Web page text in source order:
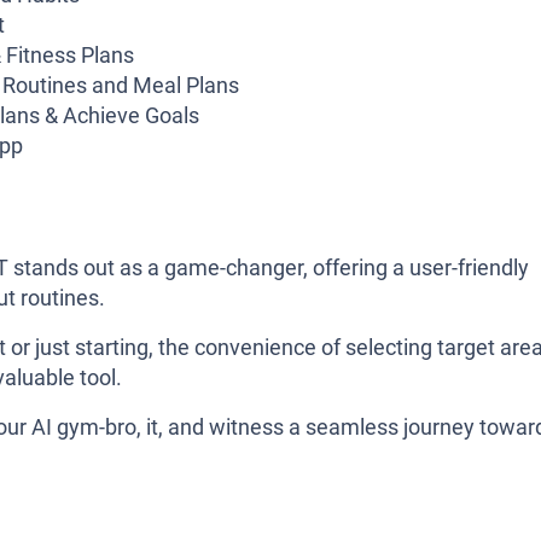
Plans
and Meal Plans
& Achieve Goals
stands out as a game-changer, offering a user-friendly
routines.
or just starting, the convenience of selecting target
tool.
AI gym-bro, it, and witness a seamless journey